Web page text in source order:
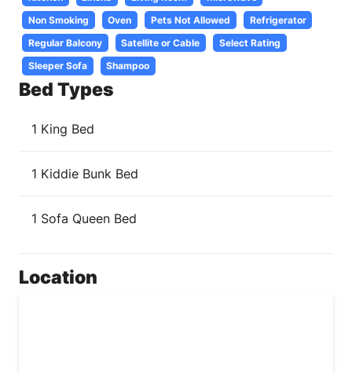
Non Smoking
Oven Pets Not Allowed
Refrigerator
Regular Balcony
Satellite or Cable
Select Rating
Sleeper Sofa
Shampoo
Bed Types
1 King Bed
1 Kiddie Bunk Bed
1 Sofa Queen Bed
Location